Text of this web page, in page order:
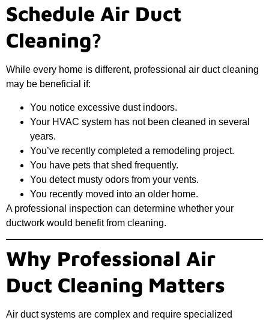
Schedule Air Duct
Cleaning?
While every home is different, professional air duct cleaning
may be beneficial if:
You notice excessive dust indoors.
Your HVAC system has not been cleaned in several
years.
You’ve recently completed a remodeling project.
You have pets that shed frequently.
You detect musty odors from your vents.
You recently moved into an older home.
A professional inspection can determine whether your
ductwork would benefit from cleaning.
Why Professional Air
Duct Cleaning Matters
Air duct systems are complex and require specialized